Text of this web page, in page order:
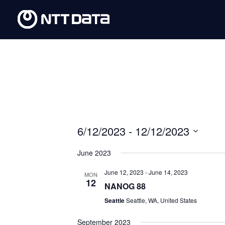
6/12/2023 - 12/12/2023
date.
June 2023
MON
12
June 12, 2023 -June 14, 2023
NANOG 88
SeattleSeattle, WA, United States
September 2023